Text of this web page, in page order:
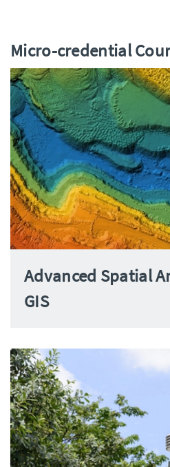
Micro-credential
Advanced Spatial
GIS